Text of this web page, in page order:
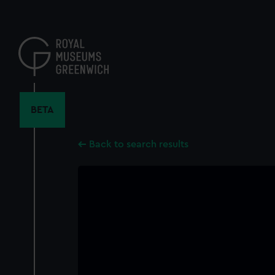
content
BETA
Back to search results